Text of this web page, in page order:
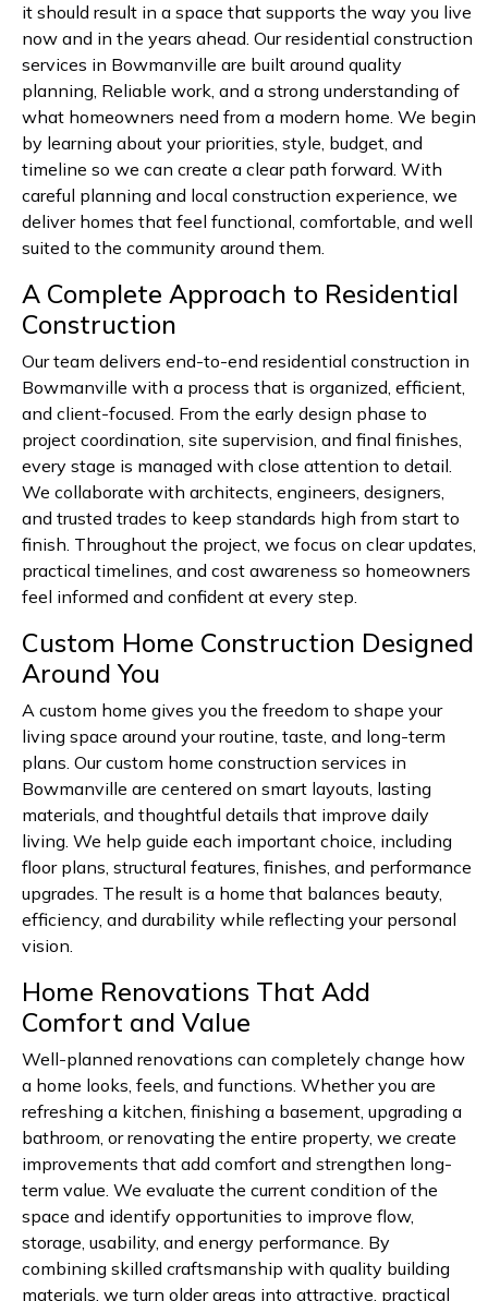
it should result in a space that supports the way you live
now and in the years ahead. Our residential construction
services in Bowmanville are built around quality
planning, Reliable work, and a strong understanding of
what homeowners need from a modern home. We begin
by learning about your priorities, style, budget, and
timeline so we can create a clear path forward. With
careful planning and local construction experience, we
deliver homes that feel functional, comfortable, and well
suited to the community around them.
A Complete Approach to Residential
Construction
Our team delivers end-to-end residential construction in
Bowmanville with a process that is organized, efficient,
and client-focused. From the early design phase to
project coordination, site supervision, and final finishes,
every stage is managed with close attention to detail.
We collaborate with architects, engineers, designers,
and trusted trades to keep standards high from start to
finish. Throughout the project, we focus on clear updates,
practical timelines, and cost awareness so homeowners
feel informed and confident at every step.
Custom Home Construction Designed
Around You
A custom home gives you the freedom to shape your
living space around your routine, taste, and long-term
plans. Our custom home construction services in
Bowmanville are centered on smart layouts, lasting
materials, and thoughtful details that improve daily
living. We help guide each important choice, including
floor plans, structural features, finishes, and performance
upgrades. The result is a home that balances beauty,
efficiency, and durability while reflecting your personal
vision.
Home Renovations That Add
Comfort and Value
Well-planned renovations can completely change how
a home looks, feels, and functions. Whether you are
refreshing a kitchen, finishing a basement, upgrading a
bathroom, or renovating the entire property, we create
improvements that add comfort and strengthen long-
term value. We evaluate the current condition of the
space and identify opportunities to improve flow,
storage, usability, and energy performance. By
combining skilled craftsmanship with quality building
materials, we turn older areas into attractive, practical